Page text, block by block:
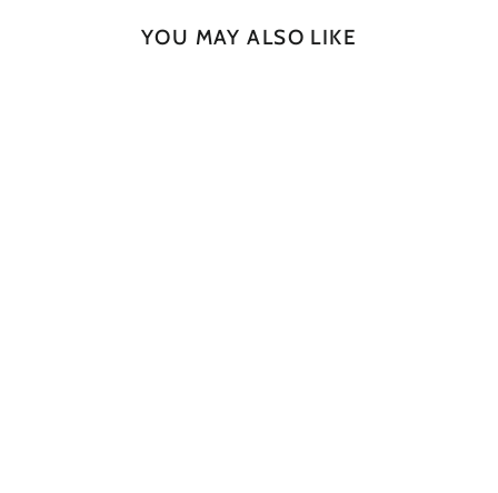
YOU MAY ALSO LIKE